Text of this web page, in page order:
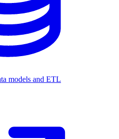
models and ETL